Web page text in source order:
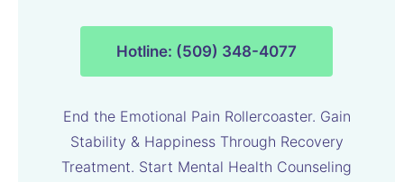
Hotline: (509) 348-4077
End the Emotional Pain Rollercoaster. Gain
Stability & Happiness Through Recovery
Treatment. Start Mental Health Counseling